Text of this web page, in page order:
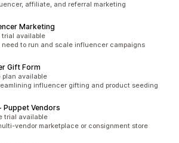
affiliate, and referral marketing
Marketing
trial available
need to run and scale influencer campaigns
Gift Form
plan available
influencer gifting and product seeding
Puppet Vendors
trial available
vendor marketplace or consignment store